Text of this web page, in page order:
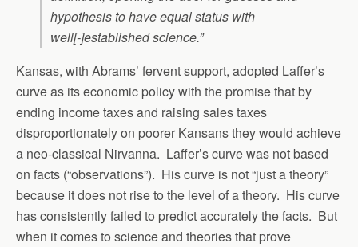
hypothesis to have equal status with
well[-]established science.”
Kansas, with Abrams’ fervent support, adopted Laffer’s
curve as its economic policy with the promise that by
ending income taxes and raising sales taxes
disproportionately on poorer Kansans they would achieve
a neo-classical Nirvanna. Laffer’s curve was not based
on facts (“observations”). His curve is not “just a theory”
because it does not rise to the level of a theory. His curve
has consistently failed to predict accurately the facts. But
when it comes to science and theories that prove